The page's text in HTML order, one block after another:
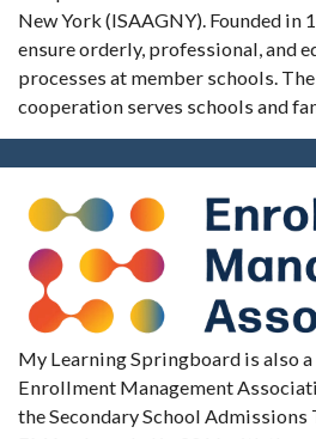
New York (ISAAGNY). Founded in
ensure orderly, professional, and
processes at member schools.
cooperation serves schools and
My Learning Springboard is also
Enrollment Management
the Secondary School Admissions